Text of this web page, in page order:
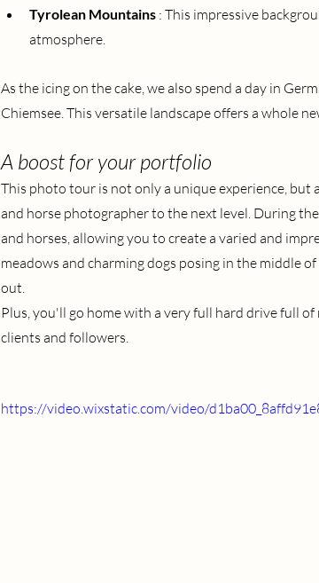
Tyrolean Mountains : This impressive
atmosphere.
As the icing on the cake, we also spend a day in
Chiemsee. This versatile landscape offers a whole
A boost for your portfolio
This photo tour is not only a unique experience,
and horse photographer to the next level. During
and horses, allowing you to create a varied and
meadows and charming dogs posing in the middle
out.
Plus, you'll go home with a very full hard drive full
clients and followers.
https://video.wixstatic.com/video/